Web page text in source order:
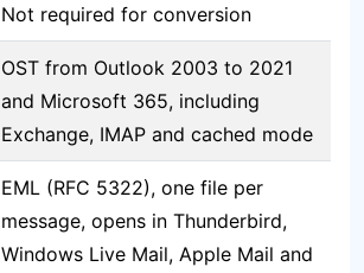
Not required for conversion
OST from Outlook 2003 to 2021
and Microsoft 365, including
Exchange, IMAP and cached mode
EML (RFC 5322), one file per
message, opens in Thunderbird,
Windows Live Mail, Apple Mail and